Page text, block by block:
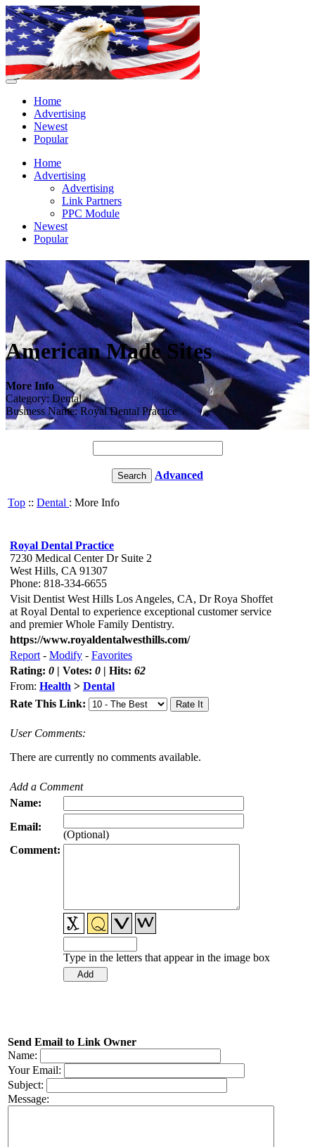
Home
Advertising
Newest
Popular
Home
Advertising
Advertising
Link Partners
PPC Module
Newest
Popular
American Made Sites
More Info
Category: Dental
Business Name: Royal Dental Practice
Advanced
Top :: Dental : More Info
Royal Dental Practice
7230 Medical Center Dr Suite 2
West Hills, CA 91307
Phone: 818-334-6655
Visit Dentist West Hills Los Angeles, CA, Dr Roya Shoffet
at Royal Dental to experience exceptional customer service
and premier Whole Family Dentistry.
https://www.royaldentalwesthills.com/
Report - Modify - Favorites
Rating: 0 | Votes: 0 | Hits: 62
From: Health > Dental
Rate This Link:
User Comments:
There are currently no comments available.
Add a Comment
Name:
Email:
(Optional)
Comment:
Type in the letters that appear in the image box
Send Email to Link Owner
Name:
Your Email:
Subject:
Message: